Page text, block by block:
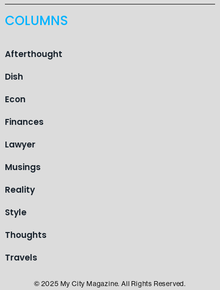
COLUMNS
Afterthought
Dish
Econ
Finances
Lawyer
Musings
Reality
Style
Thoughts
Travels
© 2025 My City Magazine. All Rights Reserved.